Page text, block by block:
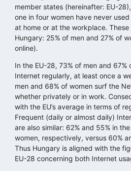
member states (hereinafter: EU-
one in four women have never
at home or at the workplace. These
Hungary: 25% of men and 27% of
online).
In the EU-28, 73% of men and 67%
Internet regularly, at least once a
men and 68% of women surf the
whether privately or in work.
with the EU’s average in terms of
Frequent (daily or almost daily)
are also similar: 62% and 55% in
women, respectively, versus 60%
Thus Hungary is aligned with the
EU-28 concerning both Internet